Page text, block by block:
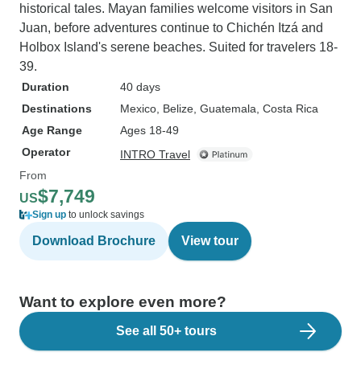
historical tales. Mayan families welcome visitors in San
Juan, before adventures continue to Chichén Itzá and
Holbox Island's serene beaches. Suited for travelers 18-
39.
Duration
40 days
Destinations
Mexico , Belize , Guatemala , Costa Rica
Age Range
Ages 18-49
Operator
INTRO Travel
From
US$7,749
Sign up to unlock savings
Download Brochure View tour
Want to explore even more?
See all 50+ tours